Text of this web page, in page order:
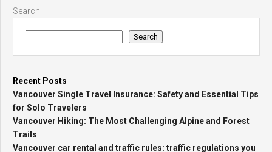
Search
Search
Recent Posts
Vancouver Single Travel Insurance: Safety and Essential Tips
for Solo Travelers
Vancouver Hiking: The Most Challenging Alpine and Forest
Trails
Vancouver car rental and traffic rules: traffic regulations you